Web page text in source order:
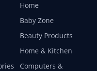
Home
Baby Zone
Beauty Products
Home & Kitchen
Computers &